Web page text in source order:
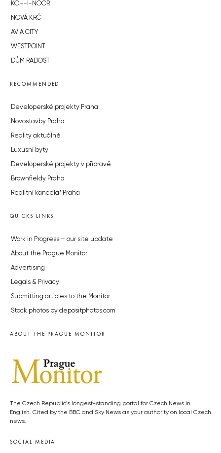
KOH-I-NOOR
NOVÁ KRČ
AVIA CITY
WESTPOINT
DŮM RADOST
RECOMMENDED
Developerské projekty Praha
Novostavby Praha
Reality aktuálně
Luxusní byty
Developerské projekty v přípravě
Brownfieldy Praha
Realitní kancelář Praha
QUICKS LINKS
Work in Progress – our site update
About the Prague Monitor
Advertising
Legals & Privacy
Submitting articles to the Monitor
Stock photos by depositphotos.com
ABOUT THE PRAGUE MONITOR
The Czech Republic’s longest-standing portal for Czech News in
English. Cited by the BBC and Sky News as your authority on local Czech
news.
SOCIAL MEDIA